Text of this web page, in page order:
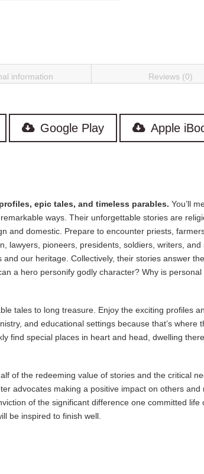
information Reviews (0)
Google Play Apple
epic tales, and timeless parables. You’ll
ways. Their unforgettable stories are
and domestic. Prepare to encounter priests,
lawyers, pioneers, presidents, soldiers, writers, and
our heritage. Collectively, their stories answer
a hero personify godly character? Why is personal
tales to long treasure. Enjoy the exciting profiles
and educational settings because that’s where
find special places in heart and head, dwelling
of the redeeming value of stories and the critical
advocates making a positive impact on others and
of the significant difference one committed life
be inspired to finish well.